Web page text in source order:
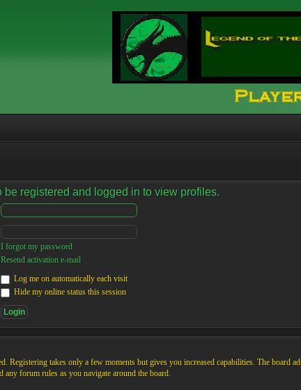
be registered and logged in to view profiles.
I forgot my password
Resend activation e-mail
Log me on automatically each visit
Hide my online status this session
Registering takes only a few moments but gives you increased capabilities. The
any forum rules as you navigate around the board.